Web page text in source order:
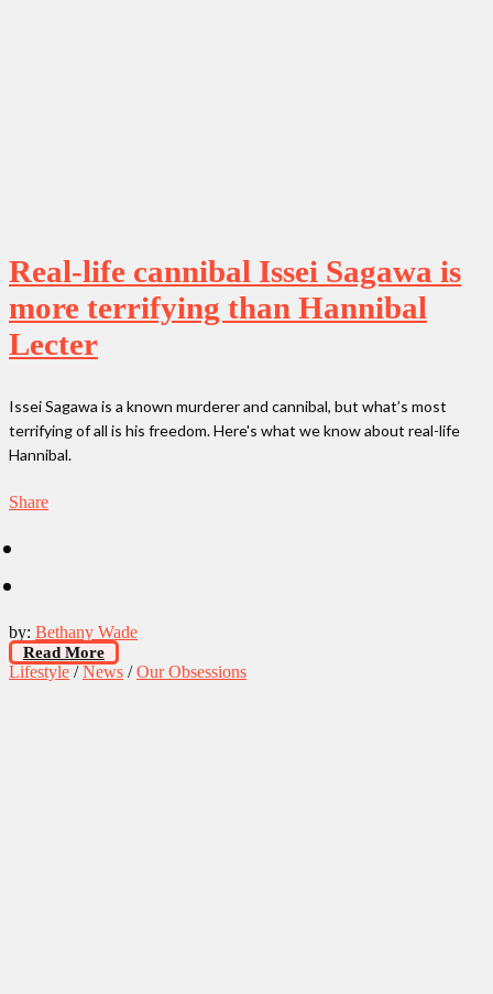
Real-life cannibal Issei Sagawa is
more terrifying than Hannibal
Lecter
Issei Sagawa is a known murderer and cannibal, but what’s most
terrifying of all is his freedom. Here's what we know about real-life
Hannibal.
Share
by: Bethany Wade
Read More
Lifestyle /News /Our Obsessions